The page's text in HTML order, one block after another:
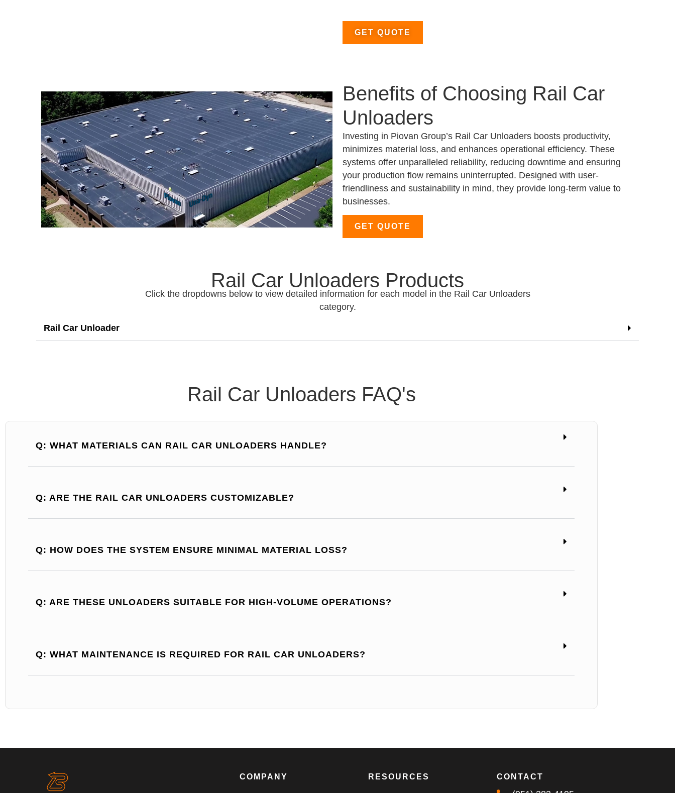
GET QUOTE
Benefits of Choosing Rail Car
Unloaders
Investing in Piovan Group’s Rail Car Unloaders boosts productivity,
minimizes material loss, and enhances operational efficiency. These
systems offer unparalleled reliability, reducing downtime and ensuring
your production flow remains uninterrupted. Designed with user-
friendliness and sustainability in mind, they provide long-term value to
businesses.
GET QUOTE
Rail Car Unloaders Products
Click the dropdowns below to view detailed information for each model in the Rail Car Unloaders
category.
Rail Car Unloader
Rail Car Unloaders FAQ's
Q: WHAT MATERIALS CAN RAIL CAR UNLOADERS HANDLE?
Q: ARE THE RAIL CAR UNLOADERS CUSTOMIZABLE?
Q: HOW DOES THE SYSTEM ENSURE MINIMAL MATERIAL LOSS?
Q: ARE THESE UNLOADERS SUITABLE FOR HIGH-VOLUME OPERATIONS?
Q: WHAT MAINTENANCE IS REQUIRED FOR RAIL CAR UNLOADERS?
COMPANY RESOURCES CONTACT